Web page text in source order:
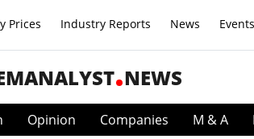
Prices Industry Reports News Events
NEWS
Opinion Companies M & A